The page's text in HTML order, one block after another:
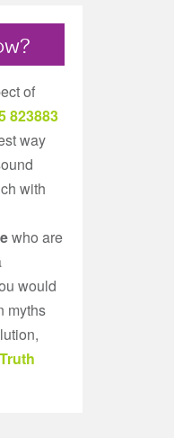
of
823883
way
with
who are
would
myths